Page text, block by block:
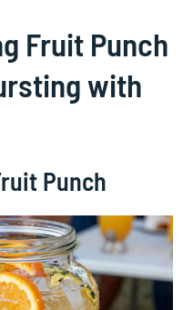
Fruit Punch
with
Punch